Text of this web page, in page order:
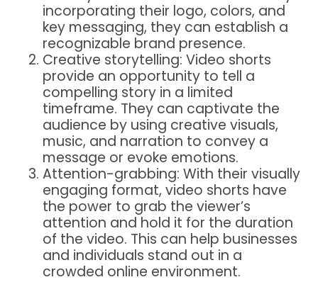
incorporating their logo, colors, and
key messaging, they can establish a
recognizable brand presence.
Creative storytelling: Video shorts
provide an opportunity to tell a
compelling story in a limited
timeframe. They can captivate the
audience by using creative visuals,
music, and narration to convey a
message or evoke emotions.
Attention-grabbing: With their visually
engaging format, video shorts have
the power to grab the viewer’s
attention and hold it for the duration
of the video. This can help businesses
and individuals stand out in a
crowded online environment.